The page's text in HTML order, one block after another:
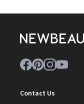
Contact Us